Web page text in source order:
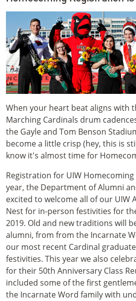
When your heart beat aligns with
Marching Cardinals drum
the Gayle and Tom Benson
become a little crisp (hey, this is
know it's almost time for
Registration for UIW
year, the Department of Alumni
excited to welcome all of our UIW
Nest for in-person festivities for
2019. Old and new traditions will
alumni, from from the Incarnate
our most recent Cardinal
festivities. This year we also
for their 50th Anniversary Class
included some of the first
the Incarnate Word family with